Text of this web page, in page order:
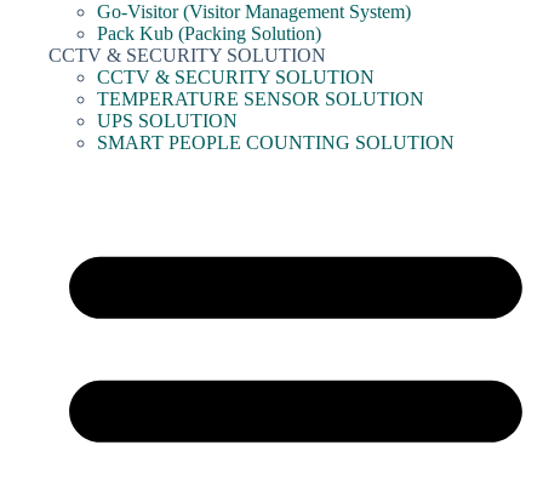
Go-Visitor (Visitor Management System)
Pack Kub (Packing Solution)
CCTV & SECURITY SOLUTION
CCTV & SECURITY SOLUTION
TEMPERATURE SENSOR SOLUTION
UPS SOLUTION
SMART PEOPLE COUNTING SOLUTION